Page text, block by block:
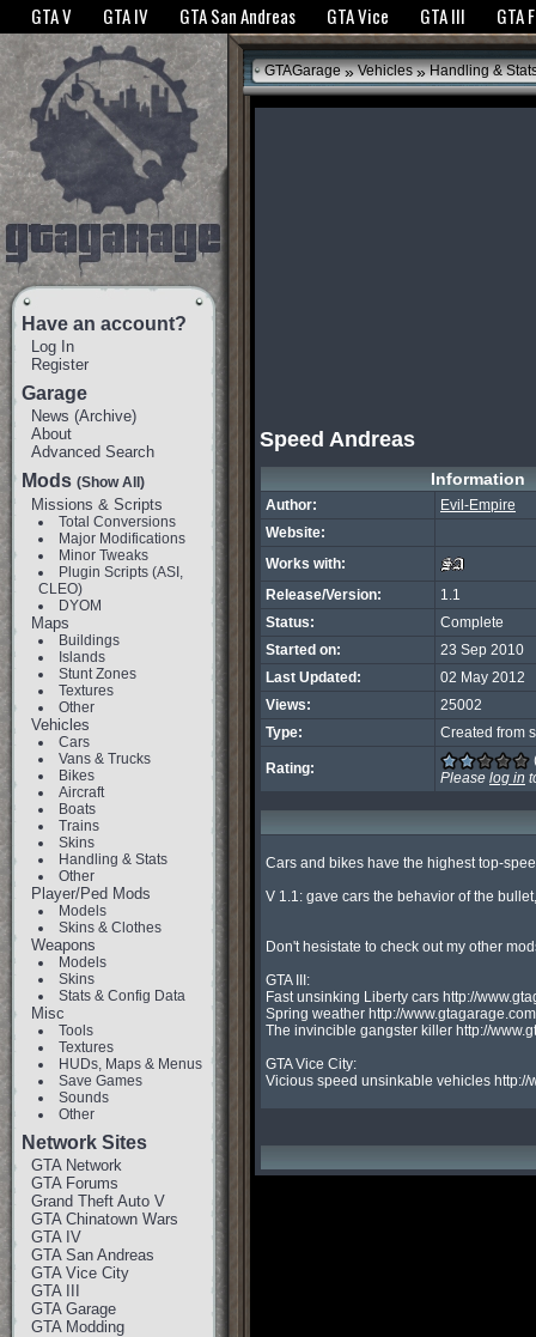
The GTANet websites use cookies to bring you the best experience.GTANet
GTA V GTA IV GTA San Andreas GTA Vice GTA III GTA
Have an account?
Log In
Register
Garage
News (Archive)
About
Advanced Search
Mods (Show All)
Missions & Scripts
Total Conversions
Major Modifications
Minor Tweaks
Plugin Scripts (ASI,
CLEO)
DYOM
Maps
Buildings
Islands
Stunt Zones
Textures
Other
Vehicles
Cars
Vans & Trucks
Bikes
Aircraft
Boats
Trains
Skins
Handling & Stats
Other
Player/Ped Mods
Models
Skins & Clothes
Weapons
Models
Skins
Stats & Config Data
Misc
Tools
Textures
HUDs, Maps & Menus
Save Games
Sounds
Other
Network Sites
GTA Network
GTA Forums
Grand Theft Auto V
GTA Chinatown Wars
GTA IV
GTA San Andreas
GTA Vice City
GTA III
GTA Garage
GTA Modding
GTAGarage » Vehicles » Handling &
Speed Andreas
Information
Author:
Evil-Empire
Website:
Works with:
Release/Version:
1.1
Status:
Complete
Started on:
23 Sep 2010
Last Updated:
02 May 2012
Views:
25002
Type:
Created from
Rating:
Please log in
Cars and bikes have the highest top-
V 1.1: gave cars the behavior of the
Don't hesistate to check out my other
GTA III:
Fast unsinking Liberty cars http://
Spring weather http://
The invincible gangster killer http://
GTA Vice City:
Vicious speed unsinkable vehicles